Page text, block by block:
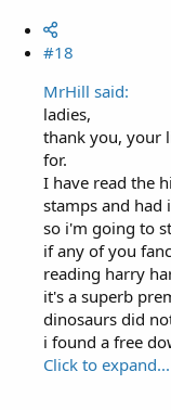
#18
MrHill said:
ladies,
thank you, your
for.
I have read the
stamps and had
so i'm going to
if any of you
reading harry
it's a superb
dinosaurs did
i found a free
Click to expand...